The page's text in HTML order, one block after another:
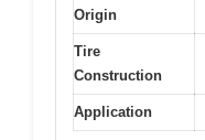
Origin
Tire
Construction
Application